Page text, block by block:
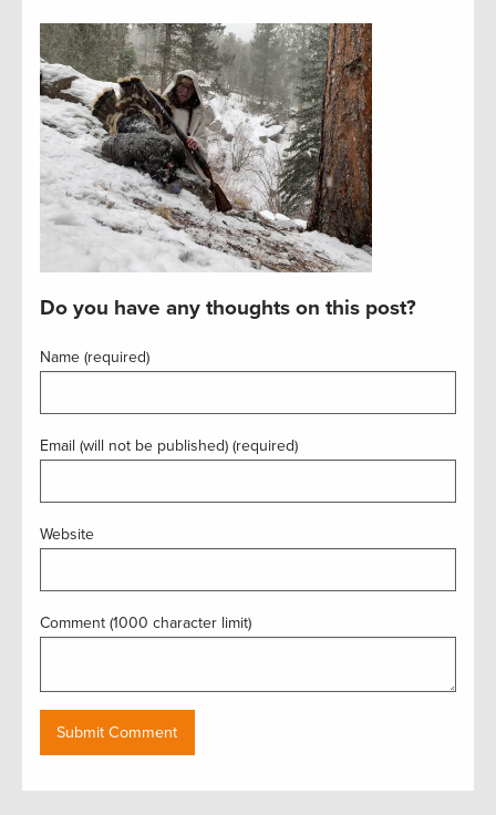
Do you have any thoughts on this post?
Name (required)
Email (will not be published) (required)
Website
Comment (1000 character limit)